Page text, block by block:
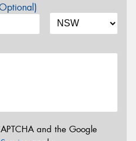
and the Google